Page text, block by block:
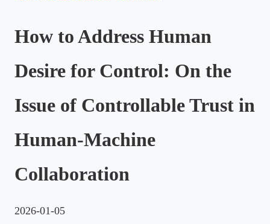
How to Address Human
Desire for Control: On the
Issue of Controllable Trust in
Human-Machine
Collaboration
2026-01-05